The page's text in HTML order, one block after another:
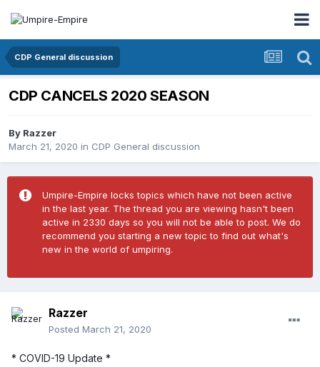
CDP General discussion
CDP CANCELS 2020 SEASON
By Razzer
March 21, 2020 in CDP General discussion
Umpire-Empire locks topics which have not been active
in the last year. The thread you are viewing hasn't been
active in 2330 days so you will not be able to post. We do
recommend you starting a new topic to find out what's
new in the world of umpiring.
Razzer
Posted March 21, 2020
* COVID-19 Update *